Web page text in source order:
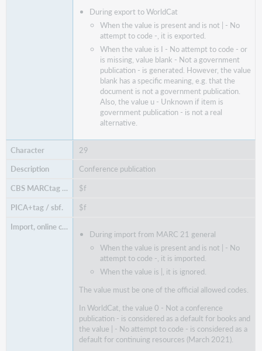
During export to WorldCat
When the value is present and is not | - No
attempt to code -, it is exported.
When the value is I - No attempt to code - or
is missing, value blank - Not a government
publication - is generated. However, the value
blank has a specific meaning, e.g. that the
document is not a government publication.
Also, the value u - Unknown if item is
government publication - is not a real
alternative.
29
Conference publication
$f
$f
During import from MARC 21 general
When the value is present and is not | - No
attempt to code -, it is imported.
When the value is |, it is ignored.
The value must be one of the official allowed codes.
In WorldCat, the value 0 - Not a conference
publication - is considered as a default for books and
the value | - No attempt to code - is considered as a
default for continuing resources (March 2021).